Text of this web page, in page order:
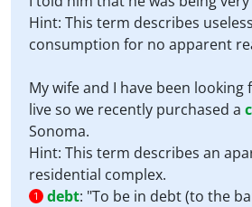
Hint: This term describes
consumption for no apparent
My wife and I have been looking
live so we recently purchased a
Sonoma.
Hint: This term describes an
residential complex.
1 debt: "To be in debt (to the